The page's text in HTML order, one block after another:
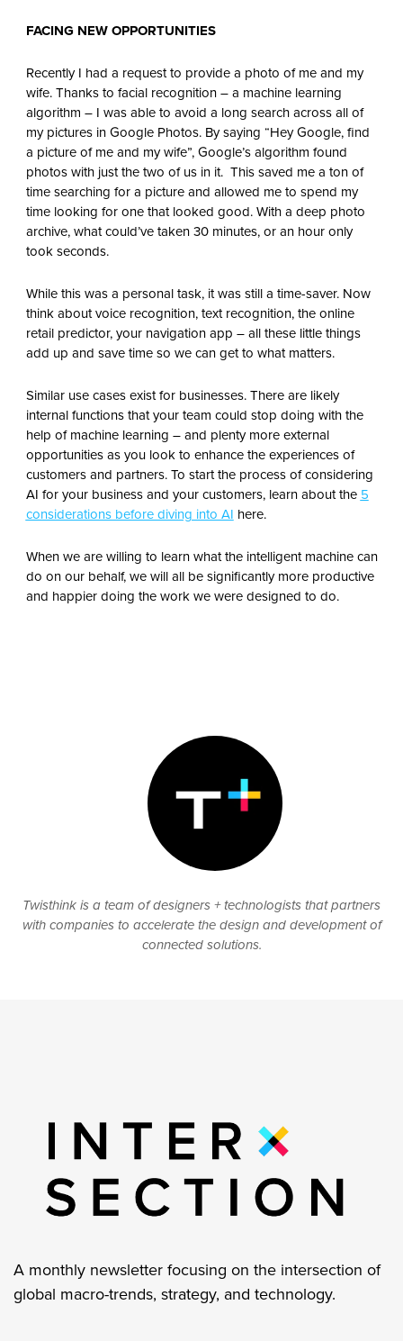
FACING NEW OPPORTUNITIES
Recently I had a request to provide a photo of me and my
wife. Thanks to facial recognition – a machine learning
algorithm – I was able to avoid a long search across all of
my pictures in Google Photos. By saying “Hey Google, find
a picture of me and my wife”, Google’s algorithm found
photos with just the two of us in it. This saved me a ton of
time searching for a picture and allowed me to spend my
time looking for one that looked good. With a deep photo
archive, what could’ve taken 30 minutes, or an hour only
took seconds.
While this was a personal task, it was still a time-saver. Now
think about voice recognition, text recognition, the online
retail predictor, your navigation app – all these little things
add up and save time so we can get to what matters.
Similar use cases exist for businesses. There are likely
internal functions that your team could stop doing with the
help of machine learning – and plenty more external
opportunities as you look to enhance the experiences of
customers and partners. To start the process of considering
AI for your business and your customers, learn about the5
considerations before diving into AIhere.
When we are willing to learn what the intelligent machine can
do on our behalf, we will all be significantly more productive
and happier doing the work we were designed to do.
Twisthink is a team of designers + technologists that partners
with companies to accelerate the design and development of
connected solutions.
A monthly newsletter focusing on the intersection of
global macro-trends, strategy, and technology.